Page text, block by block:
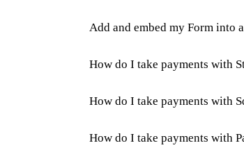
Add and embed my Form into
How do I take payments with
How do I take payments with
How do I take payments with